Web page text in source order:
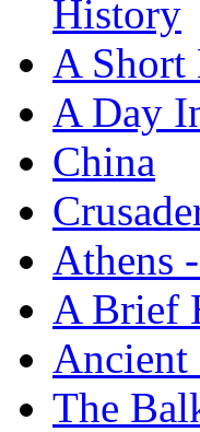
History
A Short
A Day
China
Athens
A Brief
The